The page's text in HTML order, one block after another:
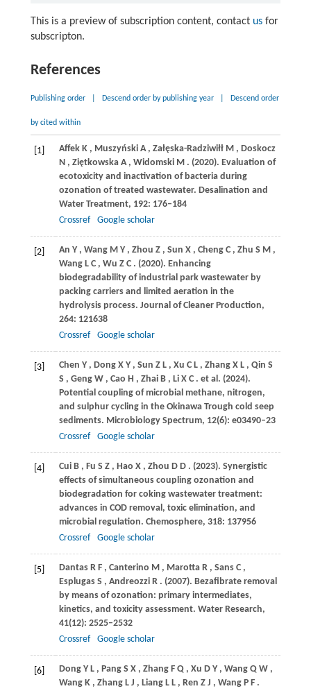
This is a preview of subscription content, contact usfor
subscripton.
References
Publishing order Descend order by publishing year Descend order
by cited within
[1] Affek K , Muszyński A , Załęska-Radziwiłł M , Doskocz
N , Ziętkowska A , Widomski M . (2020). Evaluation of
ecotoxicity and inactivation of bacteria during
ozonation of treated wastewater. Desalination and
Water Treatment, 192: 176–184
Crossref
Google scholar
[2] An Y , Wang M Y , Zhou Z , Sun X , Cheng C , Zhu S M ,
Wang L C , Wu Z C . (2020). Enhancing
biodegradability of industrial park wastewater by
packing carriers and limited aeration in the
hydrolysis process. Journal of Cleaner Production,
264: 121638
Crossref
Google scholar
[3] Chen Y , Dong X Y , Sun Z L , Xu C L , Zhang X L , Qin S
S , Geng W , Cao H , Zhai B , Li X C . et al. (2024).
Potential coupling of microbial methane, nitrogen,
and sulphur cycling in the Okinawa Trough cold seep
sediments. Microbiology Spectrum, 12(6): e03490–23
Crossref
Google scholar
[4] Cui B , Fu S Z , Hao X , Zhou D D . (2023). Synergistic
effects of simultaneous coupling ozonation and
biodegradation for coking wastewater treatment:
advances in COD removal, toxic elimination, and
microbial regulation. Chemosphere, 318: 137956
Crossref
Google scholar
[5] Dantas R F , Canterino M , Marotta R , Sans C ,
Esplugas S , Andreozzi R . (2007). Bezafibrate removal
by means of ozonation: primary intermediates,
kinetics, and toxicity assessment. Water Research,
41(12): 2525–2532
Crossref
Google scholar
[6] Dong Y L , Pang S X , Zhang F Q , Xu D Y , Wang Q W ,
Wang K , Zhang L J , Liang L L , Ren Z J , Wang P F .